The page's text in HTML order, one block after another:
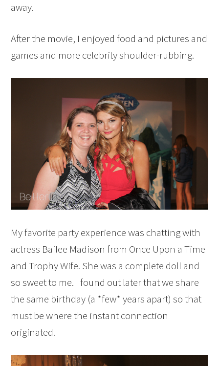
away.
After the movie, I enjoyed food and pictures and
games and more celebrity shoulder-rubbing.
My favorite party experience was chatting with
actress Bailee Madison from Once Upon a Time
and Trophy Wife. She was a complete doll and
so sweet to me. I found out later that we share
the same birthday (a *few* years apart) so that
must be where the instant connection
originated.